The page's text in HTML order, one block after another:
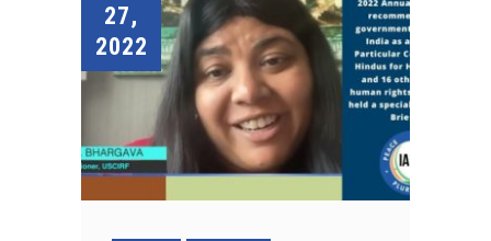
27,
2022